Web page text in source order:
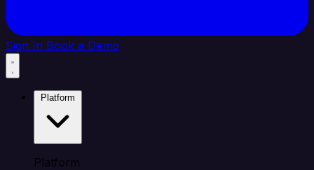
Sign In Book a Demo
Platform